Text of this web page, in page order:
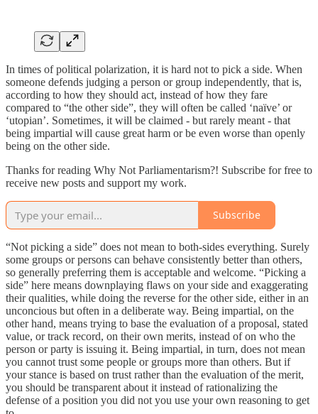
In times of political polarization, it is hard not to pick a side. When
someone defends judging a person or group independently, that is,
according to how they should act, instead of how they fare
compared to “the other side”, they will often be called ‘naïve’ or
‘utopian’. Sometimes, it will be claimed - but rarely meant - that
being impartial will cause great harm or be even worse than openly
being on the other side.
Thanks for reading Why Not Parliamentarism?! Subscribe for free to
receive new posts and support my work.
Subscribe
“Not picking a side” does not mean to both-sides everything. Surely
some groups or persons can behave consistently better than others,
so generally preferring them is acceptable and welcome. “Picking a
side” here means downplaying flaws on your side and exaggerating
their qualities, while doing the reverse for the other side, either in an
unconcious but often in a deliberate way. Being impartial, on the
other hand, means trying to base the evaluation of a proposal, stated
value, or track record, on their own merits, instead of on who the
person or party is issuing it. Being impartial, in turn, does not mean
you cannot trust some people or groups more than others. But if
your stance is based on trust rather than the evaluation of the merit,
you should be transparent about it instead of rationalizing the
defense of a position you did not you use your own reasoning to get